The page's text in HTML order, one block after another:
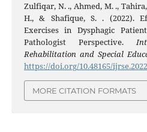
Zulfiqar, N. ., Ahmed, M. .,
H., & Shafique, S. . (2022).
Exercises in Dysphagic
Pathologist Perspective.
Rehabilitation and Special
https://doi.org/10.48165/
MORE CITATION FORMATS